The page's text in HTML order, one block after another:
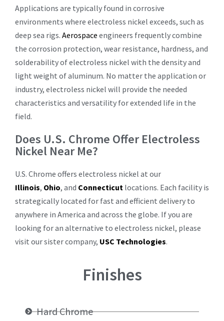
Applications are typically found in corrosive
environments where electroless nickel exceeds, such as
deep sea rigs. Aerospace engineers frequently combine
the corrosion protection, wear resistance, hardness, and
solderability of electroless nickel with the density and
light weight of aluminum. No matter the application or
industry, electroless nickel will provide the needed
characteristics and versatility for extended life in the
field.
Does U.S. Chrome Offer Electroless
Nickel Near Me?
U.S. Chrome offers electroless nickel at our
Illinois, Ohio, and Connecticut locations. Each facility is
strategically located for fast and efficient delivery to
anywhere in America and across the globe. If you are
looking for an alternative to electroless nickel, please
visit our sister company, USC Technologies.
Finishes
Hard Chrome